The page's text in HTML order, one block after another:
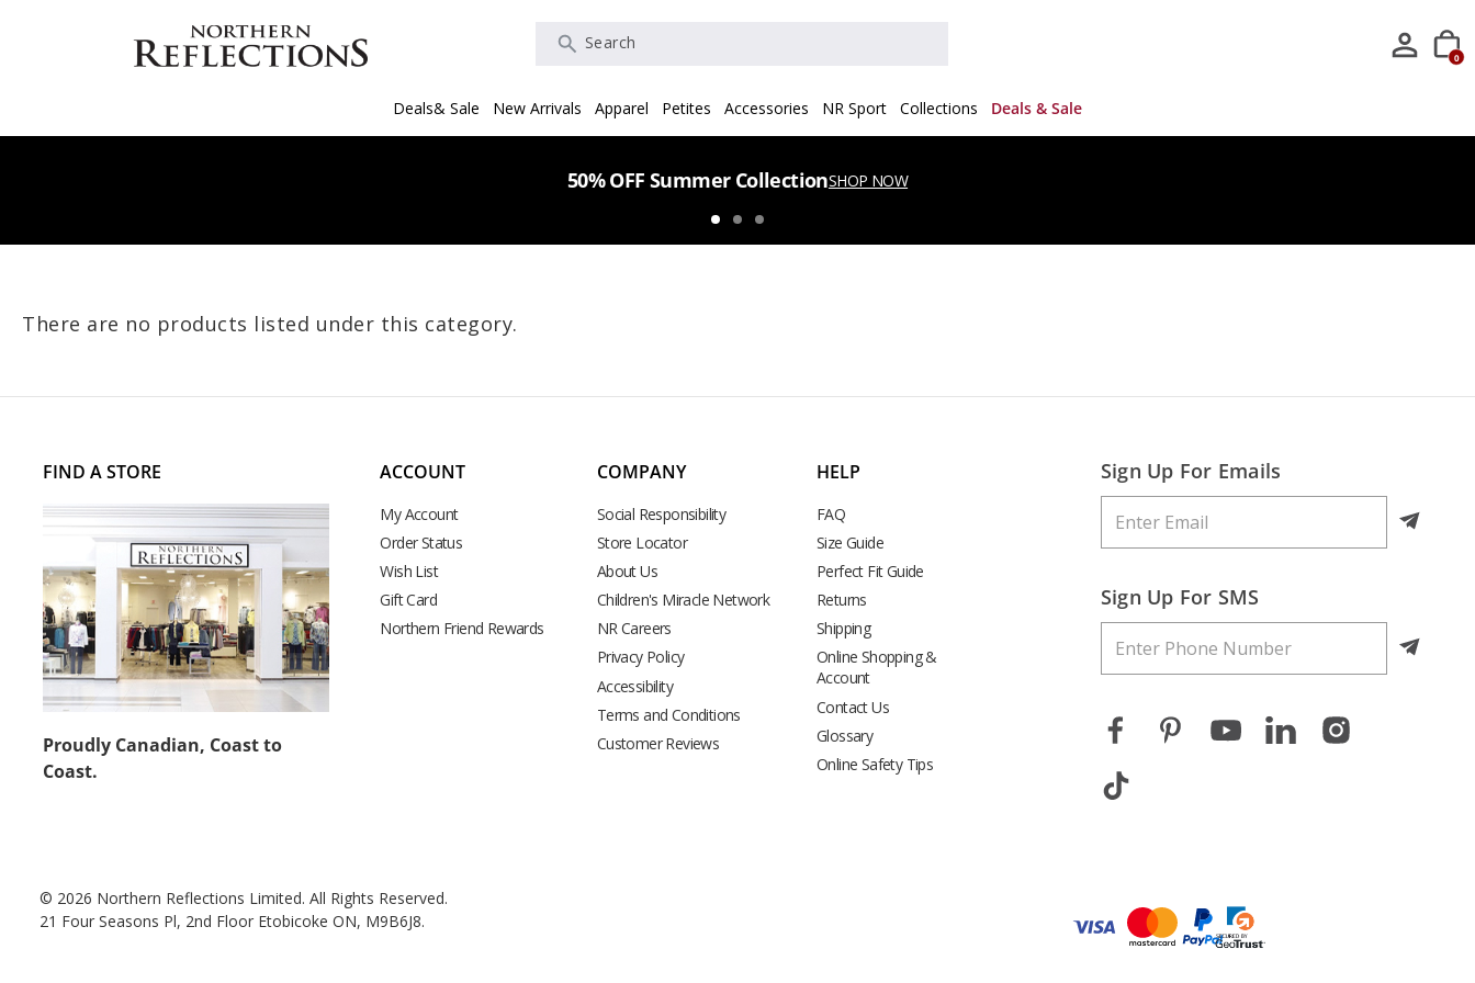
Search
0
Deals& Sale New Arrivals Apparel Petites Accessories NR Sport Collections Deals & Sale
50% OFF Summer CollectionSHOP NOW
There are no products listed under this category.
Sign Up For Emails
Sign Up For SMS
FIND A STORE
Proudly Canadian, Coast to
Coast.
ACCOUNT
My Account
Order Status
Wish List
Gift Card
Northern Friend Rewards
COMPANY
Social Responsibility
Store Locator
About Us
Children's Miracle Network
NR Careers
Privacy Policy
Accessibility
Terms and Conditions
Customer Reviews
HELP
FAQ
Size Guide
Perfect Fit Guide
Returns
Shipping
Online Shopping &
Account
Contact Us
Glossary
Online Safety Tips
© 2026 Northern Reflections Limited. All Rights Reserved.
21 Four Seasons Pl, 2nd Floor Etobicoke ON, M9B6J8.